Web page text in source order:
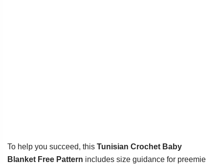
To help you succeed, this Tunisian Crochet Baby
Blanket Free Pattern includes size guidance for preemie